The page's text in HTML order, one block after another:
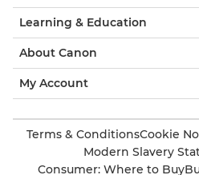
Learning & Education
About Canon
My Account
Terms & ConditionsCookie
Modern Slavery
Consumer: Where to Buy